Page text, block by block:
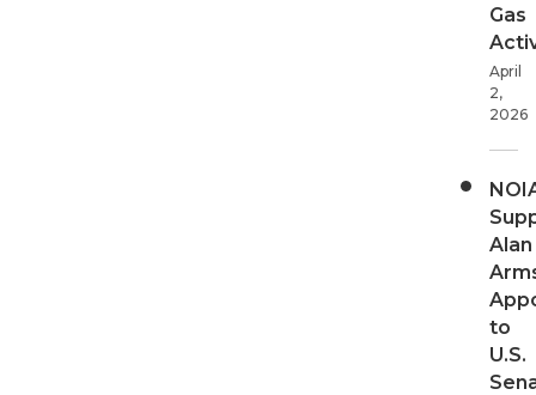
Gas
April
2,
2026
Alan
to
U.S.